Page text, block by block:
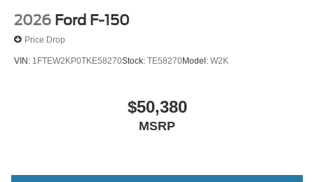
2026 Ford F-150
Price Drop
VIN: 1FTEW2KP0TKE58270Stock: TE58270Model: W2K
$50,380
MSRP